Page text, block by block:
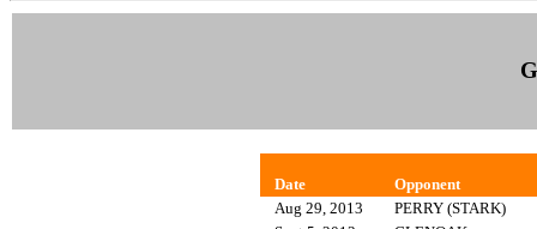
Date
Opponent
Aug 29, 2013
PERRY (STARK)